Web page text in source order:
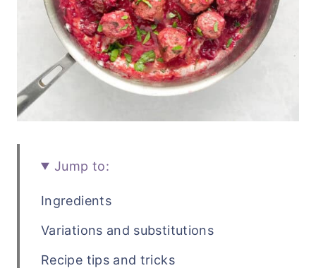
Jump to:
Ingredients
Variations and substitutions
Recipe tips and tricks